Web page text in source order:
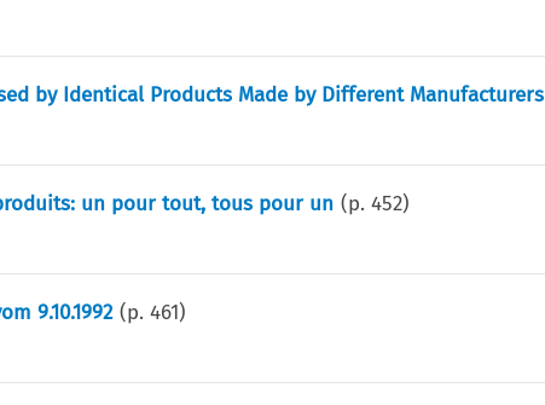
by Identical Products Made by Different Manufacturers
un pour tout, tous pour un (p.452)
9.10.1992 (p.461)